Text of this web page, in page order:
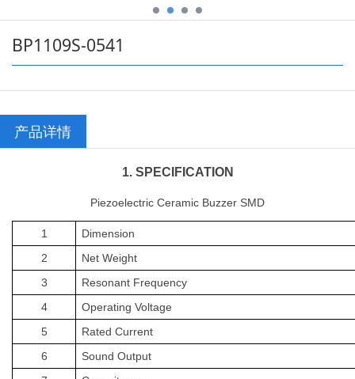
BP1109S-0541
产品详情
1. SPECIFICATION
Piezoelectric Ceramic Buzzer SMD
1
Dimension
2
NetWeight
3
Resonant Frequency
4
Operating Voltage
5
Rated Current
6
SoundOutput